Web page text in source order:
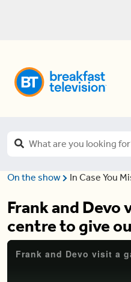
On the show In Case You
Frank and Devo
centre to give